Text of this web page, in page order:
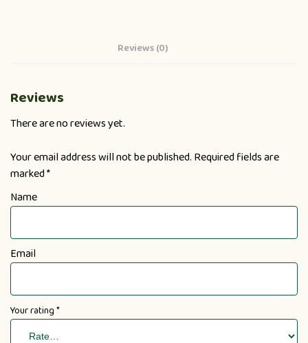
Reviews (0)
Reviews
There are no reviews yet.
Your email address will not be published. Required fields are
marked*
Name
Email
Your rating*